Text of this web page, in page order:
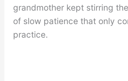
grandmother kept stirring
of slow patience that only
practice.